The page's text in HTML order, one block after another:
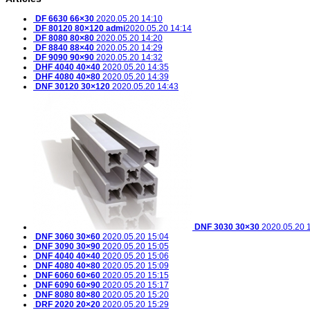
DF 6630 66×30 2020.05.20 14:10
DF 80120 80×120 admi2020.05.20 14:14
DF 8080 80×80 2020.05.20 14:20
DF 8840 88×40 2020.05.20 14:29
DF 9090 90×90 2020.05.20 14:32
DHF 4040 40×40 2020.05.20 14:35
DHF 4080 40×80 2020.05.20 14:39
DNF 30120 30×120 2020.05.20 14:43
DNF 3030 30×30 2020.05.20
DNF 3060 30×60 2020.05.20 15:04
DNF 3090 30×90 2020.05.20 15:05
DNF 4040 40×40 2020.05.20 15:06
DNF 4080 40×80 2020.05.20 15:09
DNF 6060 60×60 2020.05.20 15:15
DNF 6090 60×90 2020.05.20 15:17
DNF 8080 80×80 2020.05.20 15:20
DRF 2020 20×20 2020.05.20 15:29